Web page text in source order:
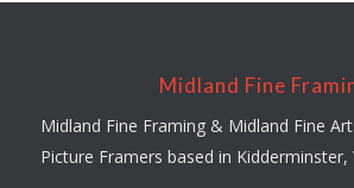
Midland Fine
Midland Fine Framing & Midland Fine
Picture Framers based in Kidderminster,